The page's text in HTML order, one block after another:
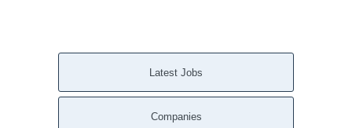
Latest Jobs
Companies